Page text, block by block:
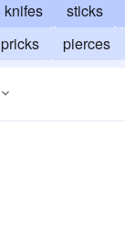
knifes sticks
pricks pierces